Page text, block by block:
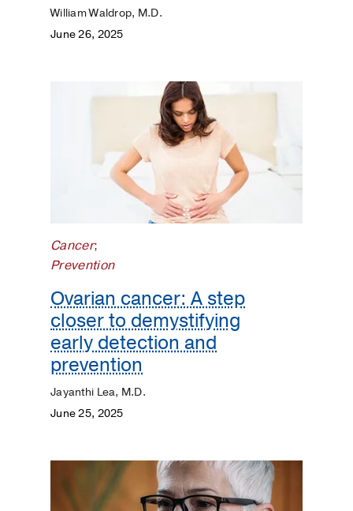
William Waldrop, M.D.
June 26, 2025
Cancer;
Prevention
Ovarian cancer: A step
closer to demystifying
early detection and
prevention
Jayanthi Lea, M.D.
June 25, 2025